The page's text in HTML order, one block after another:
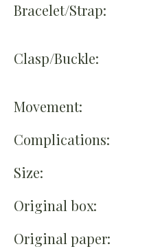
Bracelet/Strap:
Clasp/Buckle:
Movement:
Complications:
Size:
Original box:
Original paper: